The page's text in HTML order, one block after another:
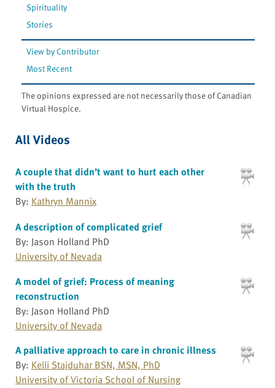
Spirituality
Stories
View by Contributor
Most Recent
The opinions expressed are not necessarily those of Canadian
Virtual Hospice.
All Videos
A couple that didn’t want to hurt each other
with the truth
By: Kathryn Mannix
A description of complicated grief
By: Jason Holland PhD
University of Nevada
A model of grief: Process of meaning
reconstruction
By: Jason Holland PhD
University of Nevada
A palliative approach to care in chronic illness
By: Kelli Stajduhar BSN, MSN, PhD
University of Victoria School of Nursing